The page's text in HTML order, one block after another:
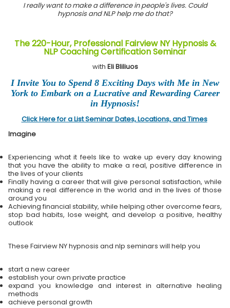
I really want to make a difference in people's lives. Could
hypnosis and NLP help me do that?
The 220-Hour, Professional Fairview NY Hypnosis &
NLP Coaching Certification Seminar
with Eli Bliliuos
I Invite You to Spend 8 Exciting Days with Me in New
York to Embark on a Lucrative and Rewarding Career
in Hypnosis!
Click Here for a List Seminar Dates, Locations, and Times
Imagine
Experiencing what it feels like to wake up every day knowing
that you have the ability to make a real, positive difference in
the lives of your clients
Finally having a career that will give personal satisfaction, while
making a real difference in the world and in the lives of those
around you
Achieving financial stability, while helping other overcome fears,
stop bad habits, lose weight, and develop a positive, healthy
outlook
These Fairview NY hypnosis and nlp seminars will help you
start a new career
establish your own private practice
expand you knowledge and interest in alternative healing
methods
achieve personal growth